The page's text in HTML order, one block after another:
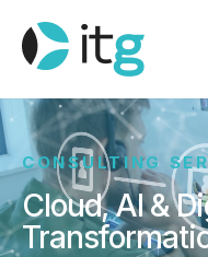
CONSULTING
Cloud, AI &